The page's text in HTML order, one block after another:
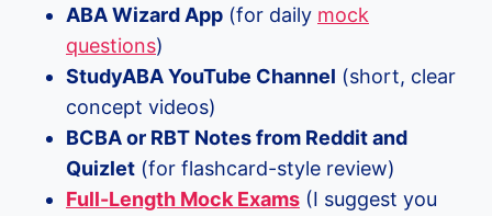
ABA Wizard App (for daily mock
questions)
StudyABA YouTube Channel (short, clear
concept videos)
BCBA or RBT Notes from Reddit and
Quizlet (for flashcard-style review)
Full-Length Mock Exams (I suggest you